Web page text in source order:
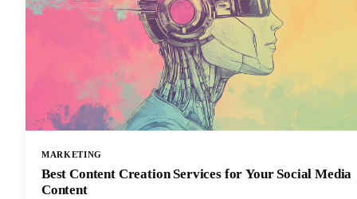
MARKETING
Best Content Creation Services for Your Social Media
Content